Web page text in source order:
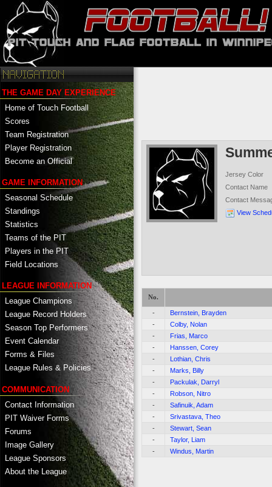
THE GAME DAY EXPERIENCE
Home of Touch Football
Scores
Team Registration
Player Registration
Become an Official
GAME INFORMATION
Seasonal Schedule
Standings
Statistics
Teams of the PIT
Players in the PIT
Field Locations
LEAGUE INFORMATION
League Champions
League Record Holders
Season Top Performers
Event Calendar
Forms & Files
League Rules & Policies
COMMUNICATION
Contact Information
PIT Waiver Forms
Forums
Image Gallery
League Sponsors
About the League
Jersey Color
Contact Name
Contact
View
No.
-
Bernstein, Brayden
-
Colby, Nolan
-
Frias, Marco
-
Hanssen, Corey
-
Lothian, Chris
-
Marks, Billy
-
Packulak, Darryl
-
Robson, Nitro
-
Safinuik, Adam
-
Srivastava, Theo
-
Stewart, Sean
-
Taylor, Liam
-
Windus, Martin